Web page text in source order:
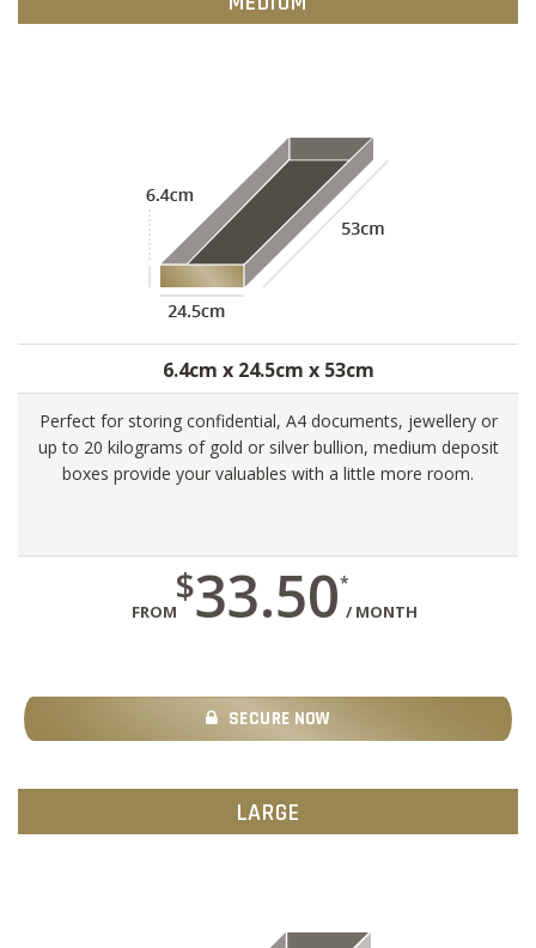
6.4cm x 24.5cm x 53cm
Perfect for storing confidential, A4 documents, jewellery or
up to 20 kilograms of gold or silver bullion, medium deposit
boxes provide your valuables with a little more room.
FROM
$33.50*
/ MONTH
SECURE NOW
LARGE